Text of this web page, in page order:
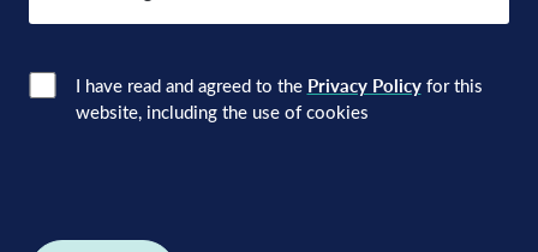
Consent(Required)
I have read and agreed to the Privacy Policyfor this
website, including the use of cookies